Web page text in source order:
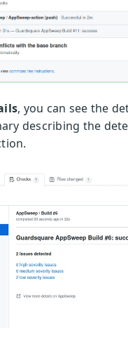
, you can see the
describing the